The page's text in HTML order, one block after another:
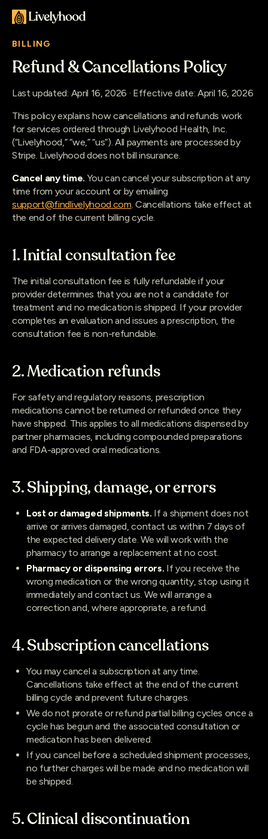
BILLING
Refund & Cancellations Policy
Last updated: April 16, 2026 · Effective date: April 16, 2026
This policy explains how cancellations and refunds work
for services ordered through Livelyhood Health, Inc.
(“Livelyhood,” “we,” “us”). All payments are processed by
Stripe. Livelyhood does not bill insurance.
Cancel any time. You can cancel your subscription at any
time from your account or by emailing
support@findlivelyhood.com. Cancellations take effect at
the end of the current billing cycle.
1. Initial consultation fee
The initial consultation fee is fully refundable if your
provider determines that you are not a candidate for
treatment and no medication is shipped. If your provider
completes an evaluation and issues a prescription, the
consultation fee is non-refundable.
2. Medication refunds
For safety and regulatory reasons, prescription
medications cannot be returned or refunded once they
have shipped. This applies to all medications dispensed by
partner pharmacies, including compounded preparations
and FDA-approved oral medications.
3. Shipping, damage, or errors
Lost or damaged shipments. If a shipment does not
arrive or arrives damaged, contact us within 7 days of
the expected delivery date. We will work with the
pharmacy to arrange a replacement at no cost.
Pharmacy or dispensing errors. If you receive the
wrong medication or the wrong quantity, stop using it
immediately and contact us. We will arrange a
correction and, where appropriate, a refund.
4. Subscription cancellations
You may cancel a subscription at any time.
Cancellations take effect at the end of the current
billing cycle and prevent future charges.
We do not prorate or refund partial billing cycles once a
cycle has begun and the associated consultation or
medication has been delivered.
If you cancel before a scheduled shipment processes,
no further charges will be made and no medication will
be shipped.
5. Clinical discontinuation